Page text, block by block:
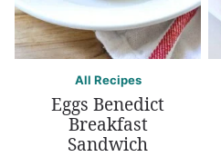
All Recipes
Eggs Benedict
Breakfast
Sandwich